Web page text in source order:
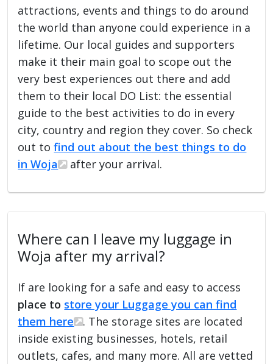
attractions, events and things to do around
the world than anyone could experience in a
lifetime. Our local guides and supporters
make it their main goal to scope out the
very best experiences out there and add
them to their local DO List: the essential
guide to the best activities to do in every
city, country and region they cover. So check
out tofind out about the best things to do
in Woja
after your arrival.
Where can I leave my luggage in
Woja after my arrival?
If are looking for a safe and easy to access
place to store your Luggage you can find
them here
. The storage sites are located
inside existing businesses, hotels, retail
outlets, cafes, and many more. All are vetted